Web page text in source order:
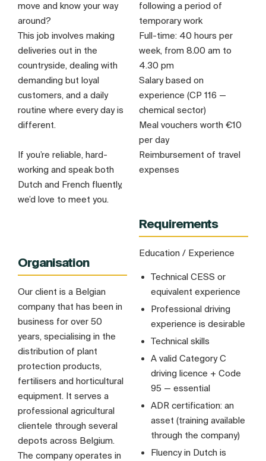
move and know your way
around?
This job involves making
deliveries out in the
countryside, dealing with
demanding but loyal
customers, and a daily
routine where every day is
different.
If you’re reliable, hard-
working and speak both
Dutch and French fluently,
we’d love to meet you.
Organisation
Our client is a Belgian
company that has been in
business for over 50
years, specialising in the
distribution of plant
protection products,
fertilisers and horticultural
equipment. It serves a
professional agricultural
clientele through several
depots across Belgium.
The company operates in
following a period of
temporary work
Full-time: 40 hours per
week, from 8.00 am to
4.30 pm
Salary based on
experience (CP 116 —
chemical sector)
Meal vouchers worth €10
per day
Reimbursement of travel
expenses
Requirements
Education / Experience
Technical CESS or
equivalent experience
Professional driving
experience is desirable
Technical skills
A valid Category C
driving licence + Code
95 — essential
ADR certification: an
asset (training available
through the company)
Fluency in Dutch is